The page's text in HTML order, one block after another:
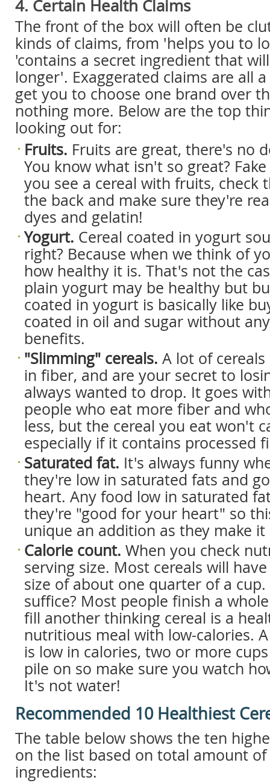
4. Certain Health Claims
The front of the box will often be
kinds of claims, from 'helps you to
'contains a secret ingredient that
longer'. Exaggerated claims are all
get you to choose one brand over
nothing more. Below are the top
looking out for:
Fruits. Fruits are great, there's no
You know what isn't so great?
you see a cereal with fruits, check
the back and make sure they're
dyes and gelatin!
Yogurt. Cereal coated in yogurt
right? Because when we think of
how healthy it is. That's not the
plain yogurt may be healthy but
coated in yogurt is basically like
coated in oil and sugar without
benefits.
"Slimming" cereals. A lot of
in fiber, and are your secret to
always wanted to drop. It goes
people who eat more fiber and
less, but the cereal you eat won't
especially if it contains processed
Saturated fat. It's always funny
they're low in saturated fats and
heart. Any food low in saturated
they're "good for your heart" so
unique an addition as they make it
Calorie count. When you check
serving size. Most cereals will
size of about one quarter of a
suffice? Most people finish a
fill another thinking cereal is a
nutritious meal with low-calories.
is low in calories, two or more
pile on so make sure you watch
It's not water!
Recommended 10 Healthiest
The table below shows the ten
on the list based on total amount
ingredients: